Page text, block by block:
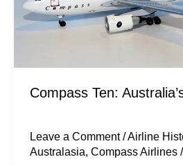
Compass Ten:
Leave a Comment /Airline
Australasia,Compass Airlines /